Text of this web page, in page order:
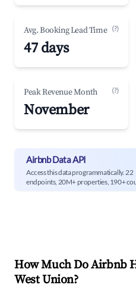
Avg. Booking Lead Time (?)
47 days
Peak Revenue Month (?)
November
Airbnb Data API
Access this data programmatically. 22
endpoints, 20M+ properties, 190+
How Much Do Airbnb
West Union?